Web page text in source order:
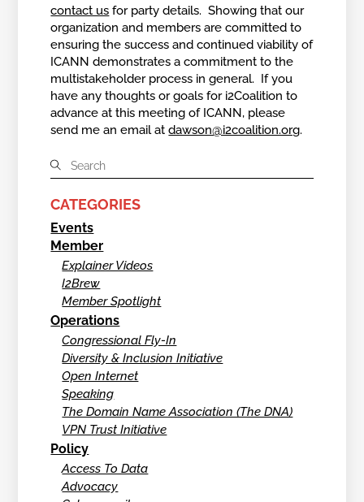
contact us for party details. Showing that our
organization and members are committed to
ensuring the success and continued viability of
ICANN demonstrates a commitment to the
multistakeholder process in general. If you
have any thoughts or goals for i2Coalition to
advance at this meeting of ICANN, please
send me an email atdawson@i2coalition.org.
CATEGORIES
Events
Member
Explainer Videos
I2Brew
Member Spotlight
Operations
Congressional Fly-In
Diversity & Inclusion Initiative
Open Internet
Speaking
The Domain Name Association (The DNA)
VPN Trust Initiative
Policy
Access To Data
Advocacy